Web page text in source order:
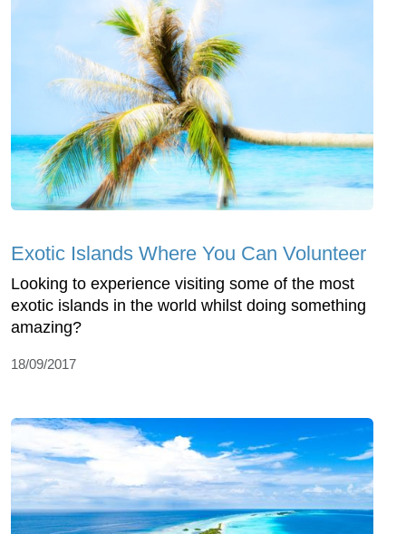
Exotic Islands Where You Can Volunteer
Looking to experience visiting some of the most
exotic islands in the world whilst doing something
amazing?
18/09/2017